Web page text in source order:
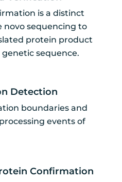
is a distinct
novo sequencing to
protein product
sequence.
Detection
boundaries and
events of
Confirmation